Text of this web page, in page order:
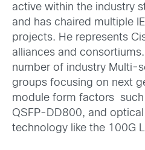
active within the industry
and has chaired multiple
projects. He represents
alliances and
number of industry Multi-
groups focusing on next
module form factors such
QSFP-DD800, and
technology like the 100G